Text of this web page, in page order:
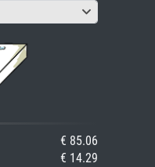
€ 85.06
€ 14.29